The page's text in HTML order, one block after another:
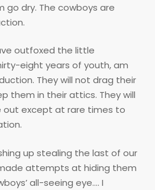
go dry. The cowboys are
outfoxed the little
eight years of youth, am
They will not drag their
them in their attics. They will
out except at rare times to
up stealing the last of our
attempts at hiding them
all-seeing eye…. I